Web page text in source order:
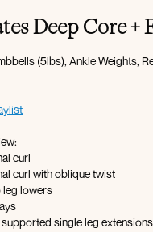
Deep Core
(5lbs), Ankle Weights,
curl
curl with oblique twist
leg lowers
supported single leg extensions